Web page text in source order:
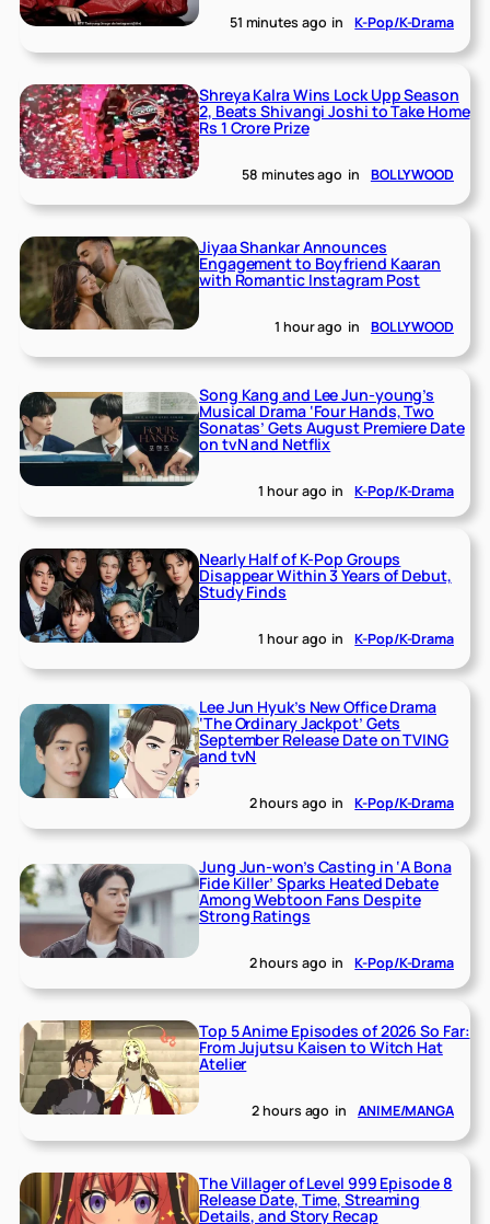
51 minutes ago in K-Pop/K-Drama
Shreya Kalra Wins Lock Upp Season
2, Beats Shivangi Joshi to Take Home
Rs 1 Crore Prize
58 minutes ago in BOLLYWOOD
Jiyaa Shankar Announces
Engagement to Boyfriend Kaaran
with Romantic Instagram Post
1 hour ago in BOLLYWOOD
Song Kang and Lee Jun-young’s
Musical Drama ‘Four Hands, Two
Sonatas’ Gets August Premiere Date
on tvN and Netflix
1 hour ago in K-Pop/K-Drama
Nearly Half of K-Pop Groups
Disappear Within 3 Years of Debut,
Study Finds
1 hour ago in K-Pop/K-Drama
Lee Jun Hyuk’s New Office Drama
‘The Ordinary Jackpot’ Gets
September Release Date on TVING
and tvN
2 hours ago in K-Pop/K-Drama
Jung Jun-won’s Casting in ‘A Bona
Fide Killer’ Sparks Heated Debate
Among Webtoon Fans Despite
Strong Ratings
2 hours ago in K-Pop/K-Drama
Top 5 Anime Episodes of 2026 So Far:
From Jujutsu Kaisen to Witch Hat
Atelier
2 hours ago in ANIME/MANGA
The Villager of Level 999 Episode 8
Release Date, Time, Streaming
Details, and Story Recap